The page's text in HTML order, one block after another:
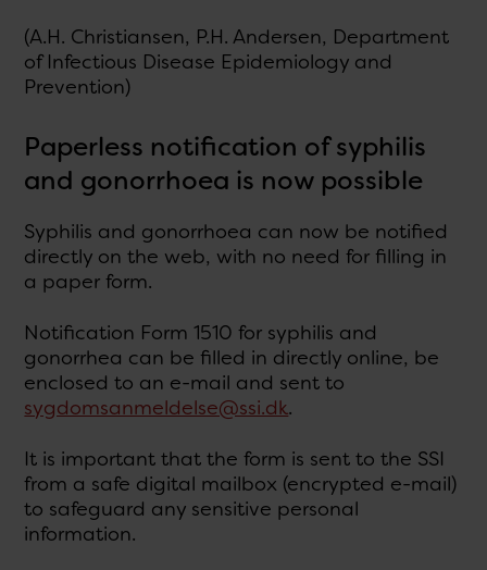
(A.H. Christiansen, P.H. Andersen, Department
of Infectious Disease Epidemiology and
Prevention)
Paperless notification of syphilis
and gonorrhoea is now possible
Syphilis and gonorrhoea can now be notified
directly on the web, with no need for filling in
a paper form.
Notification Form 1510 for syphilis and
gonorrhea can be filled in directly online, be
enclosed to an e-mail and sent to
sygdomsanmeldelse@ssi.dk.
It is important that the form is sent to the SSI
from a safe digital mailbox (encrypted e-mail)
to safeguard any sensitive personal
information.